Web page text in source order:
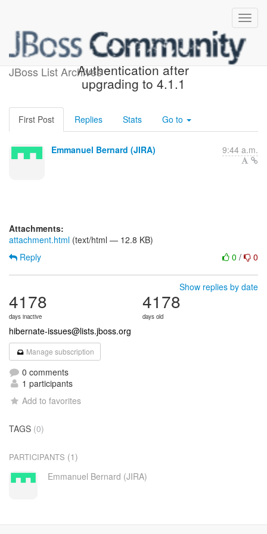
JBoss List Archives
[JIRA] (OGM-740) Mongodb
Authentication after
upgrading to 4.1.1
First Post Replies Stats Go to
Emmanuel Bernard (JIRA) 9:44 a.m.
Attachments:
attachment.html (text/html — 12.8 KB)
0 / 0
Reply
Show replies by date
4178
days inactive
4178
days old
hibernate-issues@lists.jboss.org
Manage subscription
0 comments
1 participants
Add to favorites
TAGS (0)
PARTICIPANTS (1)
Emmanuel Bernard (JIRA)